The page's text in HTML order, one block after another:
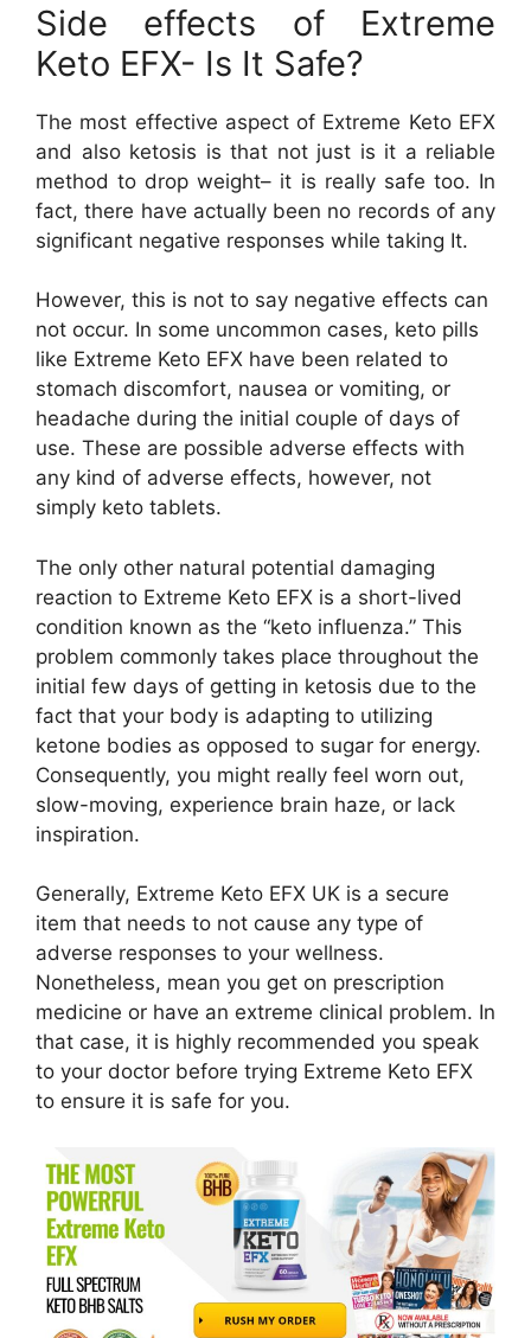
Side effects of Extreme
Keto EFX- Is It Safe?
The most effective aspect of Extreme Keto EFX
and also ketosis is that not just is it a reliable
method to drop weight– it is really safe too. In
fact, there have actually been no records of any
significant negative responses while taking It.
However, this is not to say negative effects can
not occur. In some uncommon cases, keto pills
like Extreme Keto EFX have been related to
stomach discomfort, nausea or vomiting, or
headache during the initial couple of days of
use. These are possible adverse effects with
any kind of adverse effects, however, not
simply keto tablets.
The only other natural potential damaging
reaction to Extreme Keto EFX is a short-lived
condition known as the “keto influenza.” This
problem commonly takes place throughout the
initial few days of getting in ketosis due to the
fact that your body is adapting to utilizing
ketone bodies as opposed to sugar for energy.
Consequently, you might really feel worn out,
slow-moving, experience brain haze, or lack
inspiration.
Generally, Extreme Keto EFX UK is a secure
item that needs to not cause any type of
adverse responses to your wellness.
Nonetheless, mean you get on prescription
medicine or have an extreme clinical problem. In
that case, it is highly recommended you speak
to your doctor before trying Extreme Keto EFX
to ensure it is safe for you.